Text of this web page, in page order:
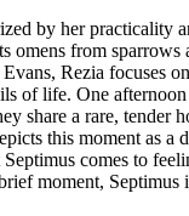
by her practicality
omens from sparrows
Rezia focuses
of life. One
share a rare, tender
this moment as a
comes to
moment, Septimus